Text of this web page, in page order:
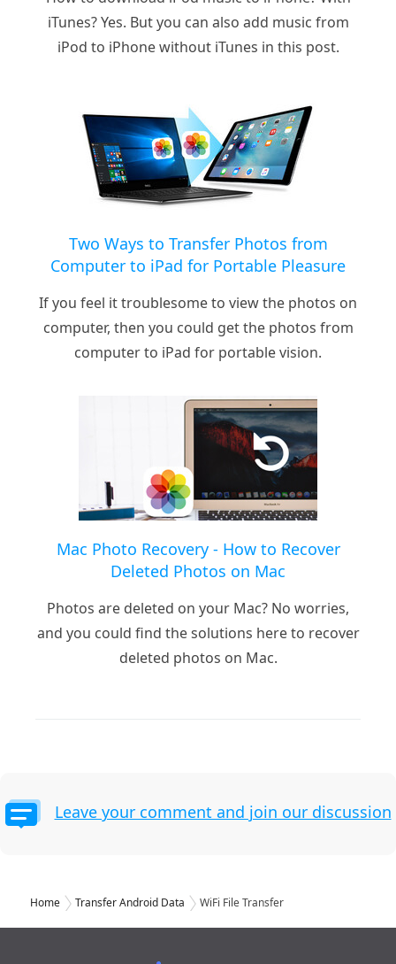
iTunes? Yes. But you can also add music from
iPod to iPhone without iTunes in this post.
Two Ways to Transfer Photos from
Computer to iPad for Portable Pleasure
If you feel it troublesome to view the photos on
computer, then you could get the photos from
computer to iPad for portable vision.
Mac Photo Recovery - How to Recover
Deleted Photos on Mac
Photos are deleted on your Mac? No worries,
and you could find the solutions here to recover
deleted photos on Mac.
Leave your comment and join our discussion
Home Transfer Android Data WiFi File Transfer